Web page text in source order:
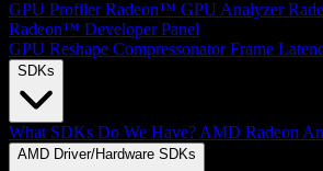
GPU Profiler Radeon™ GPU Analyzer
Radeon™ Developer Panel
GPU Reshape Compressonator Frame
SDKs
What SDKs Do We Have? AMD Radeon
AMD Driver/Hardware SDKs